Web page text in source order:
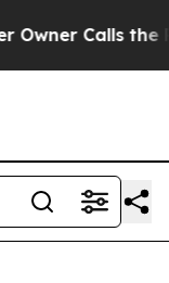
Calls the